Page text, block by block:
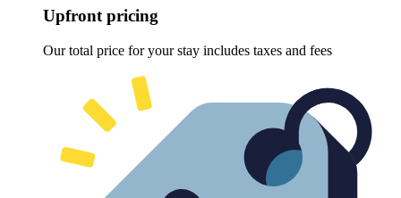
Upfront pricing
Our total price for your stay includes taxes and fees